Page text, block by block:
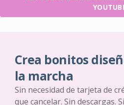
Crea bonitos
la marcha
Sin necesidad de tarjeta de
que cancelar. Sin descargas.